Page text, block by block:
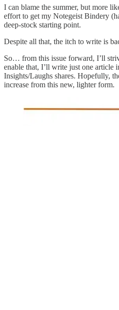
I can blame the summer, but more
effort to get my Notegeist Bindery
deep-stock starting point.
Despite all that, the itch to write is
So… from this issue forward, I’ll
enable that, I’ll write just one article
Insights/Laughs shares. Hopefully,
increase from this new, lighter form.